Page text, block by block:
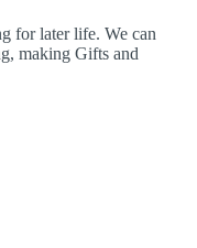
for later life. We can
making Gifts and